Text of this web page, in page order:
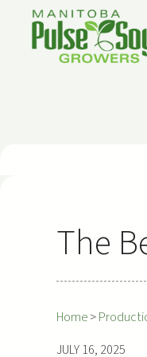
content
The
Home>
JULY 16, 2025